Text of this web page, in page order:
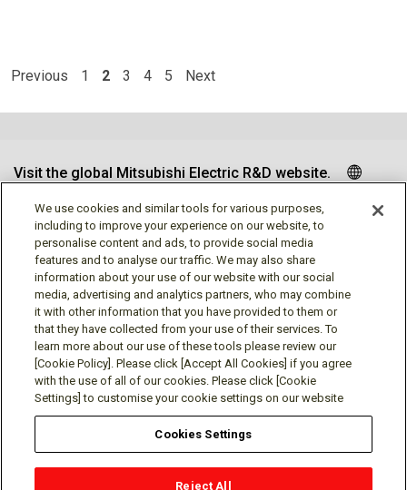
Previous 1 2 3 4 5 Next
Visit the global Mitsubishi Electric R&D website.
Follow us
Social media approved accounts
Terms of Use
We use cookies and similar tools for various purposes,
including to improve your experience on our website, to
personalise content and ads, to provide social media
features and to analyse our traffic. We may also share
information about your use of our website with our social
media, advertising and analytics partners, who may combine
it with other information that you have provided to them or
that they have collected from your use of their services. To
learn more about our use of these tools please review our
[Cookie Policy]. Please click [Accept All Cookies] if you agree
with the use of all of our cookies. Please click [Cookie
Settings] to customise your cookie settings on our website
Cookies Settings
Reject All